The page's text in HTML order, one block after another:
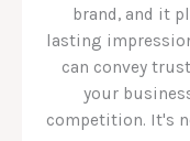
brand, and it
lasting
can convey
your
competition. It's